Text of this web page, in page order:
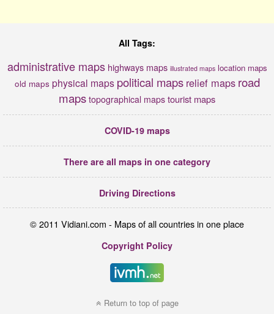
All Tags:
administrative maps highways maps illustrated maps location maps
old maps physical maps political maps relief maps road
maps topographical maps tourist maps
COVID-19 maps
There are all maps in one category
Driving Directions
© 2011 Vidiani.com - Maps of all countries in one place
Copyright Policy
Return to top of page